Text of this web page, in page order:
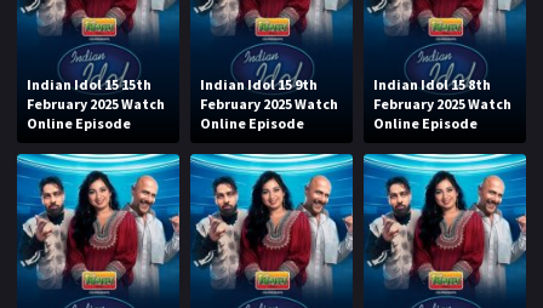
Indian Idol 15 15th
February 2025 Watch
Online Episode
Indian Idol 15 9th
February 2025 Watch
Online Episode
Indian Idol 15 8th
February 2025 Watch
Online Episode